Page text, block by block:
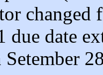
changed
due date
Setember